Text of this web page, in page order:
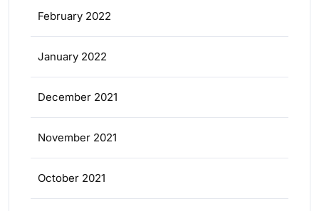
February 2022
January 2022
December 2021
November 2021
October 2021